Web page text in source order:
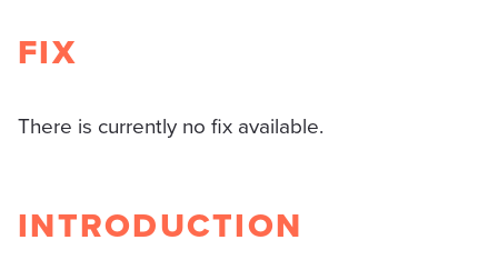
FIX
There is currently no fix available.
INTRODUCTION